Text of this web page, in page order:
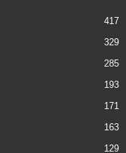
417
329
285
193
171
163
129